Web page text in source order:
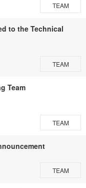
TEAM
to the Technical
TEAM
Team
TEAM
TEAM